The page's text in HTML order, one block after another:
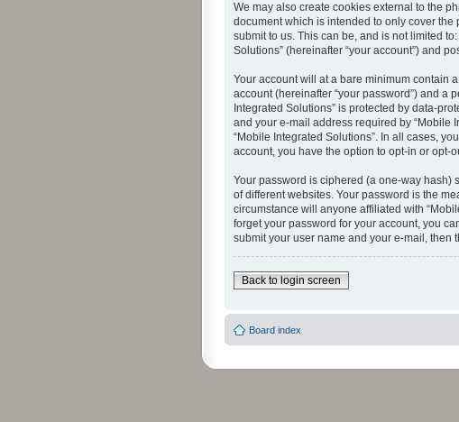
We may also create cookies external to the
document which is intended to only cover
submit to us. This can be, and is not limited
Solutions” (hereinafter “your account”) and
Your account will at a bare minimum contain
account (hereinafter “your password”) and a
Integrated Solutions” is protected by data-
and your e-mail address required by “Mobile
“Mobile Integrated Solutions”. In all cases,
account, you have the option to opt-in or opt-
Your password is ciphered (a one-way hash)
of different websites. Your password is the
circumstance will anyone affiliated with
forget your password for your account, you
submit your user name and your e-mail, then
Back to login screen
Board index